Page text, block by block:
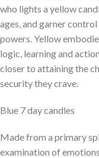
who lights a yellow
ages, and garner
powers. Yellow
logic, learning and
closer to attaining the
security they crave.
Blue 7 day candles
Made from a primary
examination of